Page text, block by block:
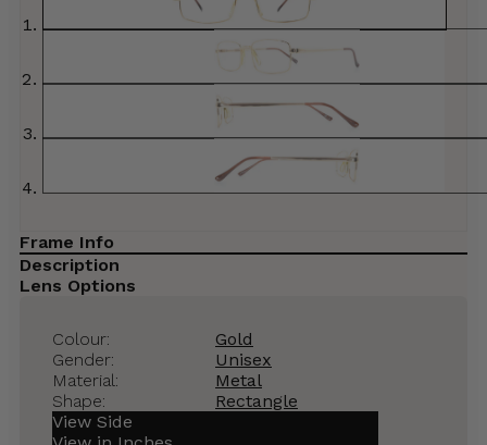
Frame Info
Description
Lens Options
Colour:
Gold
Gender:
Unisex
Material:
Metal
Shape:
Rectangle
View Side